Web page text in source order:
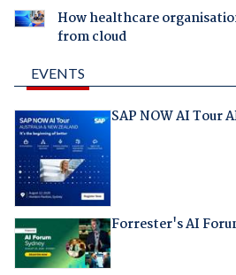
How healthcare
from cloud
EVENTS
SAP NOW AI Tour
Forrester's AI